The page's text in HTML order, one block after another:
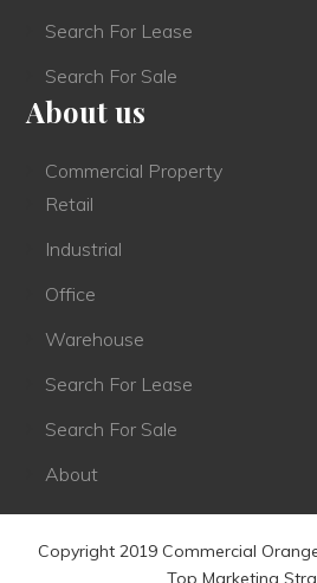
Search For Lease
Search For Sale
About us
Commercial Property
Retail
Industrial
Office
Warehouse
Search For Lease
Search For Sale
About
Copyright 2019 Commercial
Top Marketing